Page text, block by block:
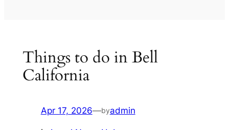
Things to do in Bell
California
Apr 17, 2026—byadmin